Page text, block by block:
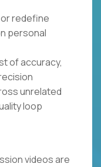
redefine
personal
of accuracy,
unrelated
loop
videos are